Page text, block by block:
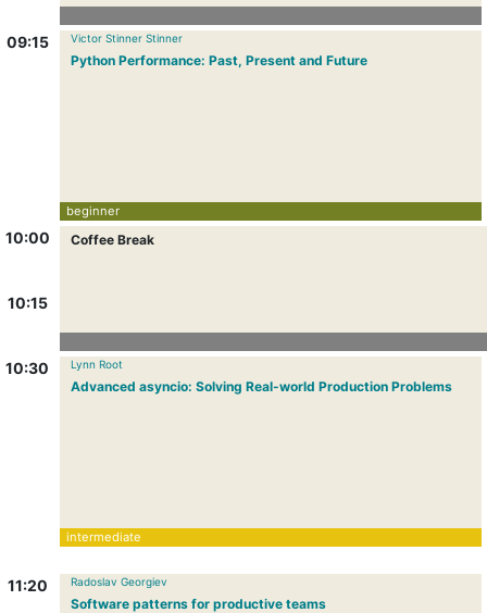
09:15
10:00
10:15
10:30
11:20
Victor Stinner Stinner
Python Performance: Past, Present and Future
beginner
Coffee Break
Lynn Root
Advanced asyncio: Solving Real-world Production Problems
intermediate
Radoslav Georgiev
Software patterns for productive teams